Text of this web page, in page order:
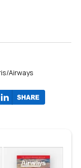
Airways